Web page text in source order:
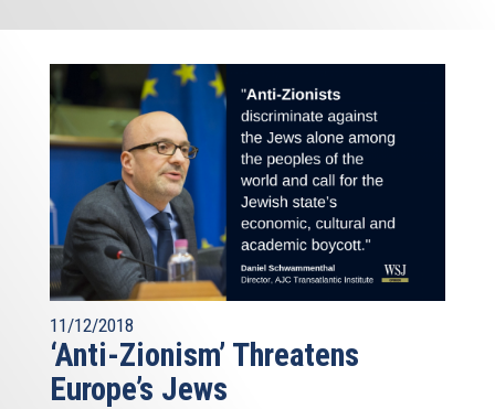
11/12/2018
‘Anti-Zionism’ Threatens
Europe’s Jews